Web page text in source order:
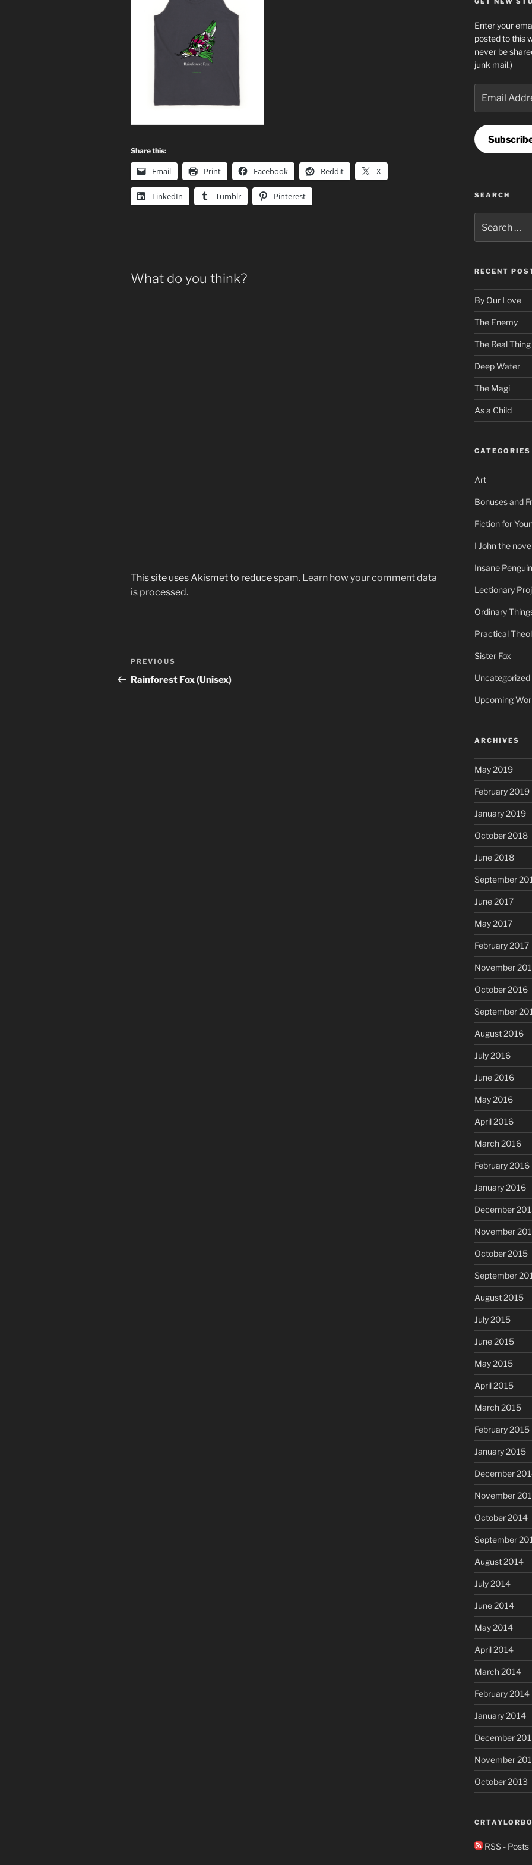
Share this:
Email Print Facebook Reddit X
LinkedIn Tumblr Pinterest
What do you think?
This site uses Akismet to reduce spam. Learn how your comment data
is processed.
Post
navigation
Previous
Post
PREVIOUS
Rainforest Fox (Unisex)
Enter your
posted to this
never be
junk mail.)
Address
SEARCH
for:
RECENT
By Our Love
The Enemy
The Real Thing
Deep Water
The Magi
As a Child
CATEGORIES
Art
Bonuses and
Fiction for
I John the
Insane Penguin
Lectionary
Ordinary
Practical
Sister Fox
Uncategorized
Upcoming
ARCHIVES
May 2019
February 2019
January 2019
October 2018
June 2018
September
June 2017
May 2017
February 2017
November
October 2016
September
August 2016
July 2016
June 2016
May 2016
April 2016
March 2016
February 2016
January 2016
December
November
October 2015
September
August 2015
July 2015
June 2015
May 2015
April 2015
March 2015
February 2015
January 2015
December
November
October 2014
September
August 2014
July 2014
June 2014
May 2014
April 2014
March 2014
February 2014
January 2014
December
November
October 2013
RSS - Posts